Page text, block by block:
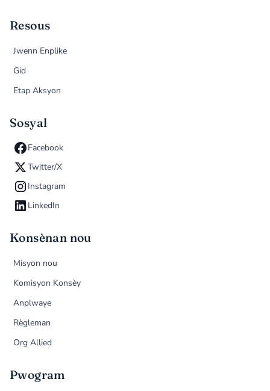
Resous
Jwenn Enplike
Gid
Etap Aksyon
Sosyal
Facebook
Twitter/X
Instagram
LinkedIn
Konsènan nou
Misyon nou
Komisyon Konsèy
Anplwaye
Règleman
Org Allied
Pwogram